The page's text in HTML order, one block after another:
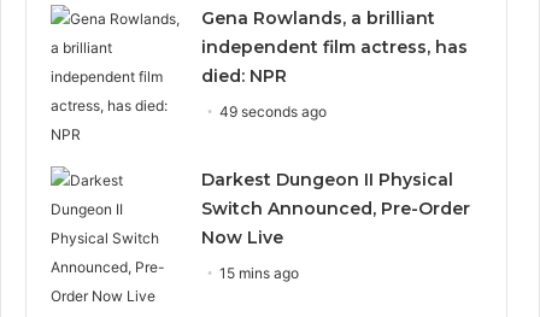
Gena Rowlands, a brilliant
independent film actress, has
died: NPR
49 seconds ago
Darkest Dungeon II Physical
Switch Announced, Pre-Order
Now Live
15 mins ago